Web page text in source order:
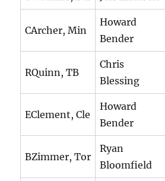
CArcher, Min
Howard
Bender
RQuinn, TB
Chris
Blessing
EClement, Cle
Howard
Bender
BZimmer, Tor
Ryan
Bloomfield